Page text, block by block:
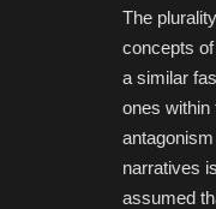
The
concepts
a similar
ones within
narratives
assumed